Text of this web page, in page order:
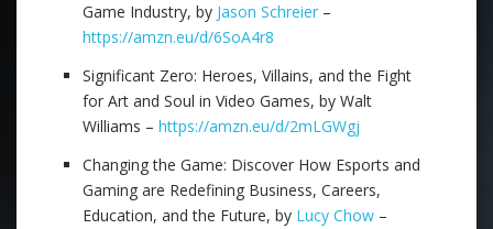
Game Industry, by Jason Schreier –
https://amzn.eu/d/6SoA4r8
Significant Zero: Heroes, Villains, and the Fight
for Art and Soul in Video Games, by Walt
Williams – https://amzn.eu/d/2mLGWgj
Changing the Game: Discover How Esports and
Gaming are Redefining Business, Careers,
Education, and the Future, by Lucy Chow –